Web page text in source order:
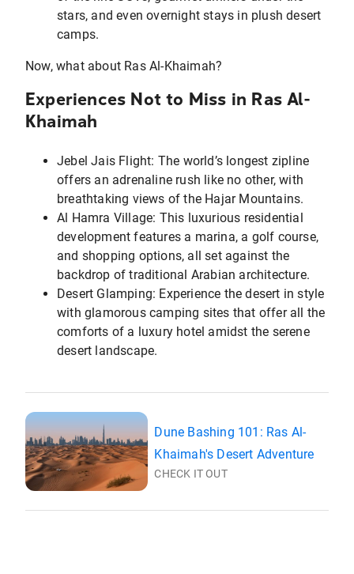
stars, and even overnight stays in plush desert
camps.
Now, what about Ras Al-Khaimah?
Experiences Not to Miss in Ras Al-
Khaimah
Jebel Jais Flight: The world’s longest zipline
offers an adrenaline rush like no other, with
breathtaking views of the Hajar Mountains.
Al Hamra Village: This luxurious residential
development features a marina, a golf course,
and shopping options, all set against the
backdrop of traditional Arabian architecture.
Desert Glamping: Experience the desert in style
with glamorous camping sites that offer all the
comforts of a luxury hotel amidst the serene
desert landscape.
Dune Bashing 101: Ras Al-
Khaimah's Desert Adventure
CHECK IT OUT